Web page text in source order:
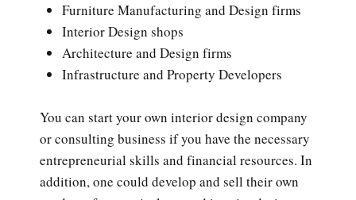
Furniture Manufacturing and Design firms
Interior Design shops
Architecture and Design firms
Infrastructure and Property Developers
You can start your own interior design company
or consulting business if you have the necessary
entrepreneurial skills and financial resources. In
addition, one could develop and sell their own